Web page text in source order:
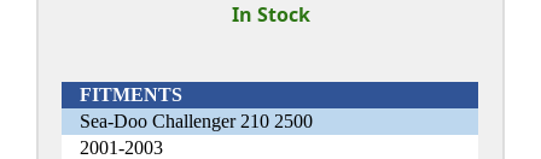
In Stock
FITMENTS
Sea-Doo Challenger 210 2500
2001-2003